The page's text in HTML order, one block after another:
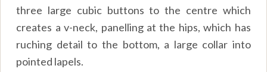
three large cubic buttons to the centre which
creates a v-neck, panelling at the hips, which has
ruching detail to the bottom, a large collar into
pointed lapels.